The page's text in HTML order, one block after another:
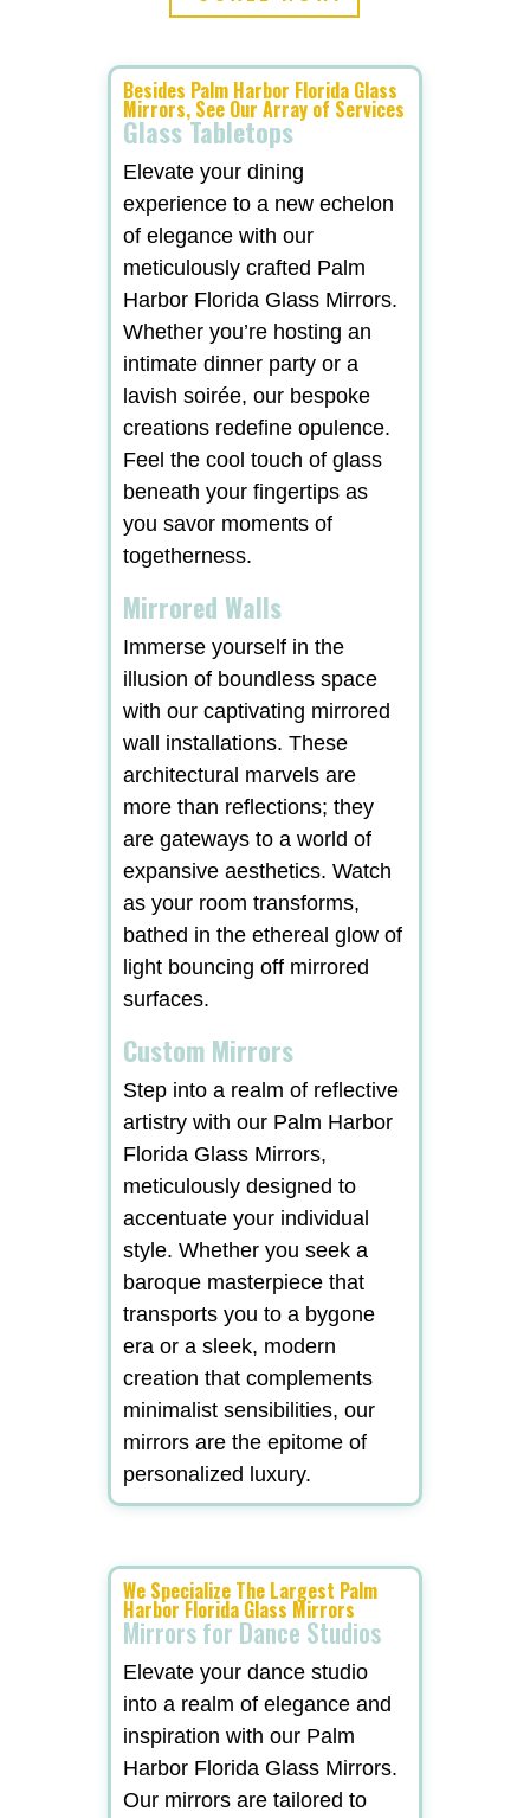
Besides Palm Harbor Florida Glass
Mirrors, See Our Array of Services
Glass Tabletops
Elevate your dining
experience to a new echelon
of elegance with our
meticulously crafted Palm
Harbor Florida Glass Mirrors.
Whether you’re hosting an
intimate dinner party or a
lavish soirée, our bespoke
creations redefine opulence.
Feel the cool touch of glass
beneath your fingertips as
you savor moments of
togetherness.
Mirrored Walls
Immerse yourself in the
illusion of boundless space
with our captivating mirrored
wall installations. These
architectural marvels are
more than reflections; they
are gateways to a world of
expansive aesthetics. Watch
as your room transforms,
bathed in the ethereal glow of
light bouncing off mirrored
surfaces.
Custom Mirrors
Step into a realm of reflective
artistry with our Palm Harbor
Florida Glass Mirrors,
meticulously designed to
accentuate your individual
style. Whether you seek a
baroque masterpiece that
transports you to a bygone
era or a sleek, modern
creation that complements
minimalist sensibilities, our
mirrors are the epitome of
personalized luxury.
We Specialize The Largest Palm
Harbor Florida Glass Mirrors
Mirrors for Dance Studios
Elevate your dance studio
into a realm of elegance and
inspiration with our Palm
Harbor Florida Glass Mirrors.
Our mirrors are tailored to